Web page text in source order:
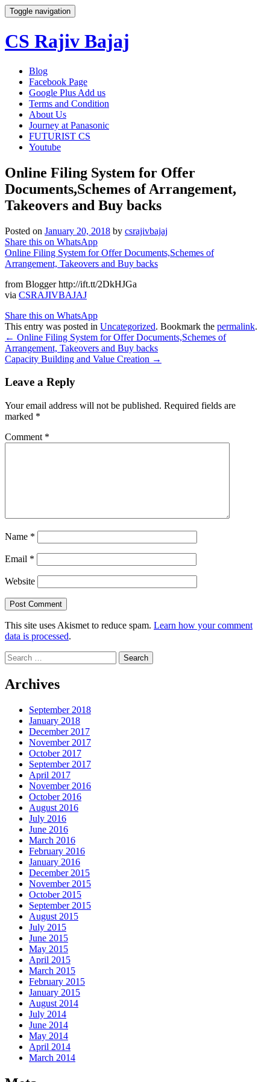
Toggle navigation
CS Rajiv Bajaj
Skip
content
Blog
Facebook Page
Google Plus Add us
Terms and Condition
About Us
Journey at Panasonic
FUTURIST CS
Youtube
Online Filing System for Offer
Documents,Schemes of Arrangement,
Takeovers and Buy backs
Posted on January 20, 2018 by csrajivbajaj
Share this on WhatsApp
Online Filing System for Offer Documents,Schemes of
Arrangement, Takeovers and Buy backs
from Blogger http://ift.tt/2DkHJGa
via CSRAJIVBAJAJ
Share this on WhatsApp
This entry was posted in Uncategorized. Bookmark the permalink.
Post
navigation
← Online Filing System for Offer Documents,Schemes of
Arrangement, Takeovers and Buy backs
Capacity Building and Value Creation →
Leave a Reply
Your email address will not be published. Required fields are
marked *
Comment *
Name *
Email *
Website
This site uses Akismet to reduce spam. Learn how your comment
data is processed.
Search
for:
Archives
September 2018
January 2018
December 2017
November 2017
October 2017
September 2017
April 2017
November 2016
October 2016
August 2016
July 2016
June 2016
March 2016
February 2016
January 2016
December 2015
November 2015
October 2015
September 2015
August 2015
July 2015
June 2015
May 2015
April 2015
March 2015
February 2015
January 2015
August 2014
July 2014
June 2014
May 2014
April 2014
March 2014